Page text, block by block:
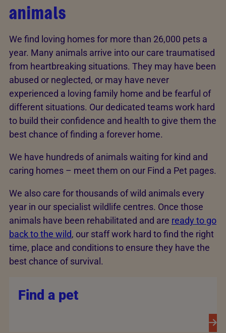
animals
We find loving homes for more than 26,000 pets a
year. Many animals arrive into our care traumatised
from heartbreaking situations. They may have been
abused or neglected, or may have never
experienced a loving family home and be fearful of
different situations. Our dedicated teams work hard
to build their confidence and health to give them the
best chance of finding a forever home.
We have hundreds of animals waiting for kind and
caring homes – meet them on our Find a Pet pages.
We also care for thousands of wild animals every
year in our specialist wildlife centres. Once those
animals have been rehabilitated and are ready to go
back to the wild, our staff work hard to find the right
time, place and conditions to ensure they have the
best chance of survival.
Find a pet